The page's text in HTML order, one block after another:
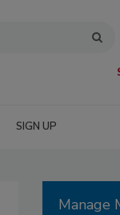
SIGN UP
Manage